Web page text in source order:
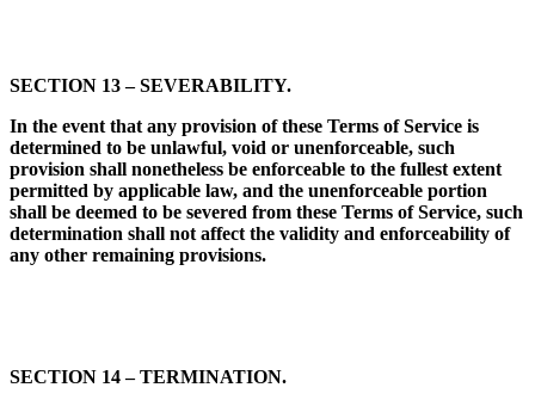
SECTION 13 – SEVERABILITY.
In the event that any provision of these Terms of Service is
determined to be unlawful, void or unenforceable, such
provision shall nonetheless be enforceable to the fullest extent
permitted by applicable law, and the unenforceable portion
shall be deemed to be severed from these Terms of Service, such
determination shall not affect the validity and enforceability of
any other remaining provisions.
SECTION 14 – TERMINATION.